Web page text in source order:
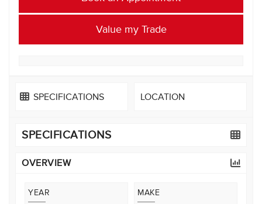
Value my Trade
SPECIFICATIONS LOCATION
SPECIFICATIONS
OVERVIEW
YEAR MAKE